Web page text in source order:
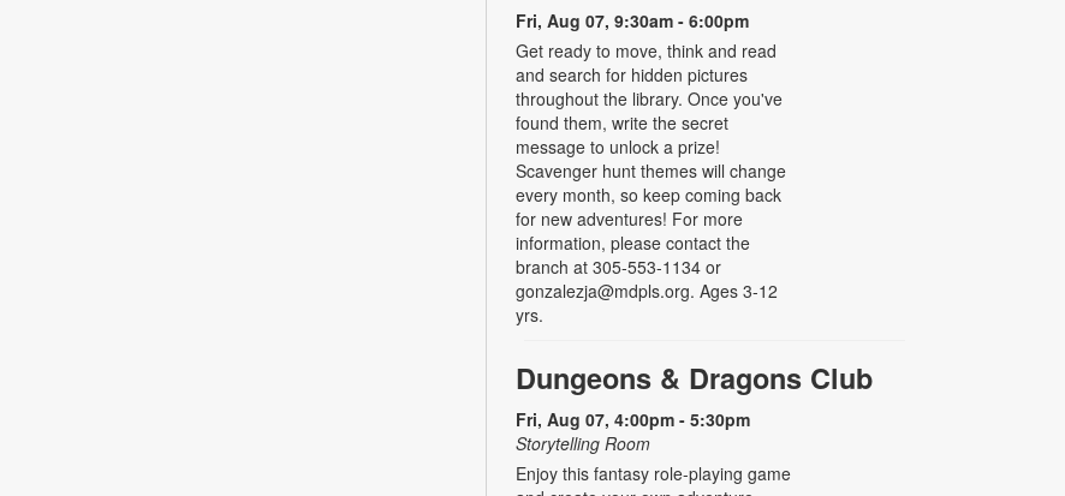
Fri, Aug 07, 9:30am - 6:00pm
Get ready to move, think and read
and search for hidden pictures
throughout the library. Once you've
found them, write the secret
message to unlock a prize!
Scavenger hunt themes will change
every month, so keep coming back
for new adventures! For more
information, please contact the
branch at 305-553-1134 or
gonzalezja@mdpls.org. Ages 3-12
yrs.
Dungeons & Dragons Club
Fri, Aug 07, 4:00pm - 5:30pm
Storytelling Room
Enjoy this fantasy role-playing game